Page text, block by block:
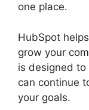
one place.
HubSpot
grow your
is designed to
can continue
your goals.